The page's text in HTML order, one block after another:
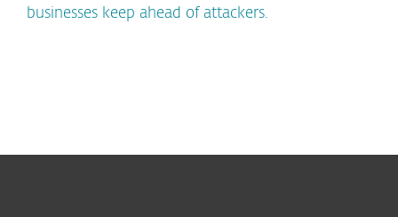
businesses keep ahead of attackers.